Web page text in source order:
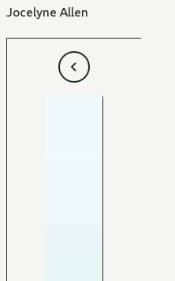
Jocelyne Allen